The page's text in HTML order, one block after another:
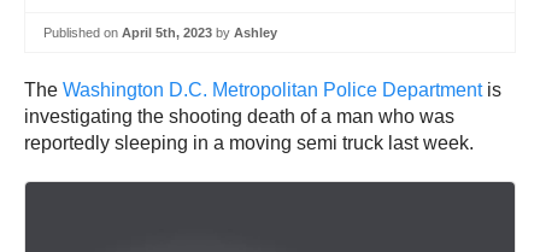
Published on April 5th, 2023 by Ashley
The Washington D.C. Metropolitan Police Departmentis
investigating the shooting death of a man who was
reportedly sleeping in a moving semi truck last week.